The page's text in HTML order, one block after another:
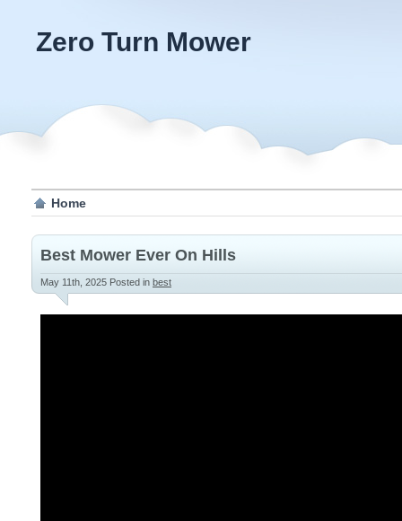
Zero Turn Mower
Home
Best Mower Ever On Hills
May 11th, 2025 Posted in best